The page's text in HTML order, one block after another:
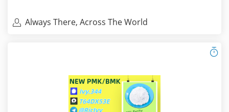
Always There, Across The World